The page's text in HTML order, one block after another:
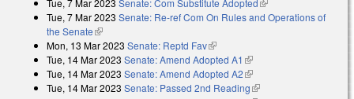
Tue, 7 Mar 2023 Senate: Com Substitute Adopted(link is external)
Tue, 7 Mar 2023 Senate: Re-ref Com On Rules and Operations of
the Senate(link is external)
Mon, 13 Mar 2023 Senate: Reptd Fav(link is external)
Tue, 14 Mar 2023 Senate: Amend Adopted A1 (link is external)
Tue, 14 Mar 2023 Senate: Amend Adopted A2(link is external)
Tue, 14 Mar 2023 Senate: Passed 2nd Reading(link is external)